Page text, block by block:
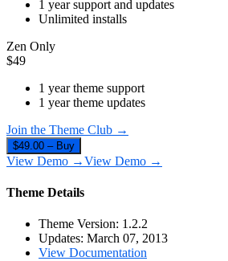
1 year support and updates
Unlimited installs
Zen Only
$49
1 year theme support
1 year theme updates
Join the Theme Club →
$49.00 – Buy
View Demo →View Demo →
Theme Details
Theme Version: 1.2.2
Updates: March 07, 2013
View Documentation